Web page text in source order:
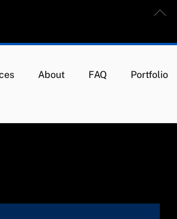
About FAQ Portfolio
Back
Top